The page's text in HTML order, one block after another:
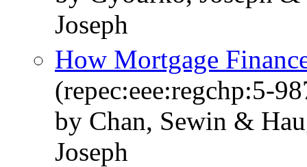
Joseph
How Mortgage
(repec:eee:regchp:5-
by Chan, Sewin &
Joseph